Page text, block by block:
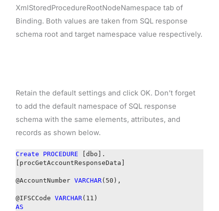
XmlStoredProcedureRootNodeNamespace tab of
Binding. Both values are taken from SQL response
schema root and target namespace value respectively.
Retain the default settings and click OK. Don’t forget
to add the default namespace of SQL response
schema with the same elements, attributes, and
records as shown below.
Create PROCEDURE [dbo].
[procGetAccountResponseData]
@AccountNumber VARCHAR(50),
@IFSCCode VARCHAR(11)
AS